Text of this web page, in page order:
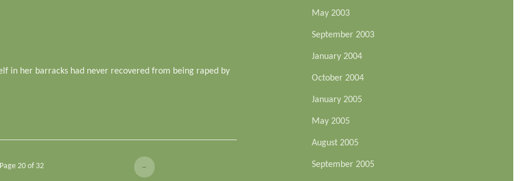
in her barracks had never recovered from being raped by
20 of 32 →
May 2003
September 2003
January 2004
October 2004
January 2005
May 2005
August 2005
September 2005